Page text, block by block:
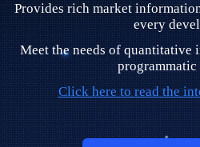
Provides rich market
every
Meet the needs of quantitative
Click here to read the